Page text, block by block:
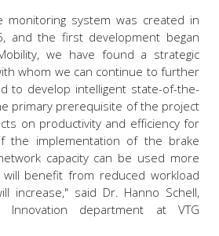
monitoring system was created in
and the first development began
we have found a strategic
whom we can continue to further
to develop intelligent state-of-the-
primary prerequisite of the project
on productivity and efficiency for
the implementation of the brake
capacity can be used more
benefit from reduced workload
increase," said Dr. Hanno Schell,
Innovation department at VTG